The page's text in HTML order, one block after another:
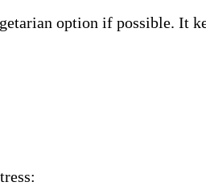
option if possible. It